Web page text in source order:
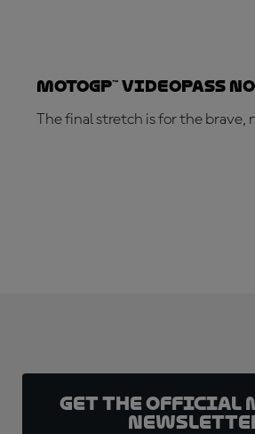
MotoGP™ VideoPass
The final stretch is for the brave,
Get the official